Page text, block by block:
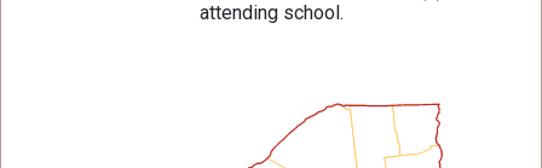
attending school.